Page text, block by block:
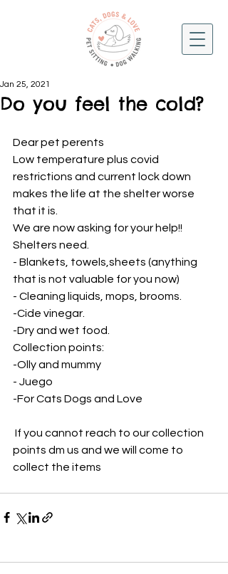
Do you feel the cold?
Jan 25, 2021
Dear pet perents
Low temperature plus covid
restrictions and current lock down
makes the life at the shelter worse
that it is.
We are now asking for your help!!
Shelters need.
- Blankets, towels,sheets (anything
that is not valuable for you now)
- Cleaning liquids, mops, brooms.
-Cide vinegar.
-Dry and wet food.
Collection points:
-Olly and mummy
- Juego
-For Cats Dogs and Love
points dm us and we will come to
collect the items